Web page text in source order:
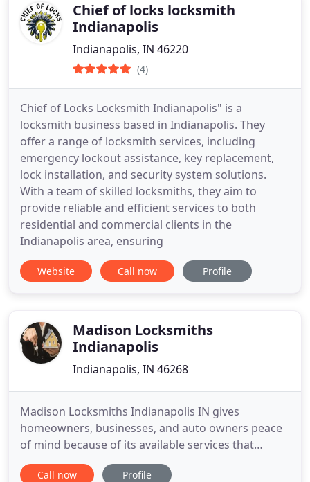
Chief of locks locksmith
Indianapolis
Indianapolis, IN 46220
(4)
Chief of Locks Locksmith Indianapolis" is a
locksmith business based in Indianapolis. They
offer a range of locksmith services, including
emergency lockout assistance, key replacement,
lock installation, and security system solutions.
With a team of skilled locksmiths, they aim to
provide reliable and efficient services to both
residential and commercial clients in the
Indianapolis area, ensuring
Website Call now Profile
Madison Locksmiths
Indianapolis
Indianapolis, IN 46268
Madison Locksmiths Indianapolis IN gives
homeowners, businesses, and auto owners peace
of mind because of its available services that
sometimes customers need urgently. One of the
main attractive features of our services is that they
Call now Profile